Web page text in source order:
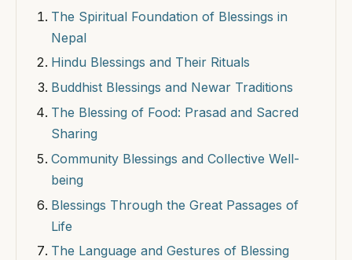
The Spiritual Foundation of Blessings in
Nepal
Hindu Blessings and Their Rituals
Buddhist Blessings and Newar Traditions
The Blessing of Food: Prasad and Sacred
Sharing
Community Blessings and Collective Well-
being
Blessings Through the Great Passages of
Life
The Language and Gestures of Blessing